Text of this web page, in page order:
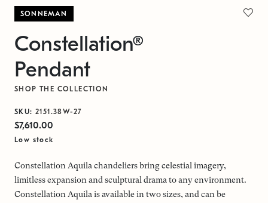
SONNEMAN
Constellation®
Pendant
SHOP THE COLLECTION
SKU: 2151.38W-27
$7,610.00
Low stock
Constellation Aquila chandeliers bring celestial imagery,
limitless expansion and sculptural drama to any environment.
Constellation Aquila is available in two sizes, and can be